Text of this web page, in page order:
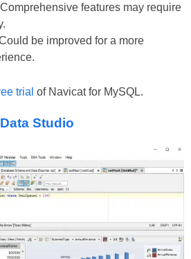
Comprehensive features may require
be improved for a more
trial of Navicat for MySQL.
Studio